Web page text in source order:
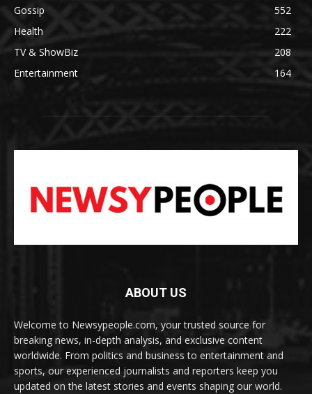
Gossip
552
Health
222
TV & ShowBiz
208
Entertainment
164
ABOUT US
Welcome to Newsypeople.com, your trusted source for
breaking news, in-depth analysis, and exclusive content
worldwide. From politics and business to entertainment and
sports, our experienced journalists and reporters keep you
updated on the latest stories and events shaping our world.